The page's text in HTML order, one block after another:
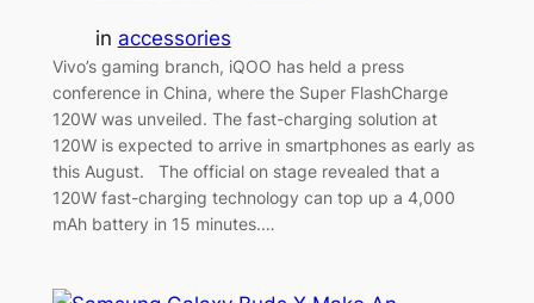
in accessories
Vivo’s gaming branch, iQOO has held a press
conference in China, where the Super FlashCharge
120W was unveiled. The fast-charging solution at
120W is expected to arrive in smartphones as early as
this August. The official on stage revealed that a
120W fast-charging technology can top up a 4,000
mAh battery in 15 minutes.…